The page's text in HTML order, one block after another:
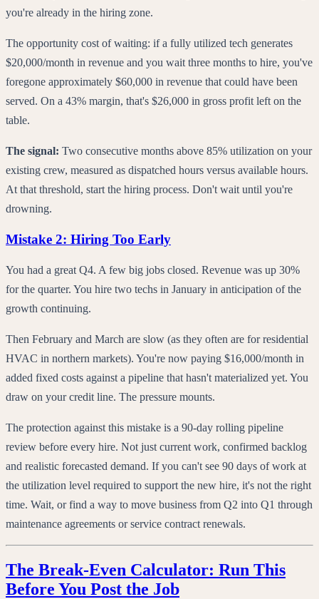
you're already in the hiring zone.
The opportunity cost of waiting: if a fully utilized tech generates
$20,000/month in revenue and you wait three months to hire, you've
foregone approximately $60,000 in revenue that could have been
served. On a 43% margin, that's $26,000 in gross profit left on the
table.
The signal: Two consecutive months above 85% utilization on your
existing crew, measured as dispatched hours versus available hours.
At that threshold, start the hiring process. Don't wait until you're
drowning.
Mistake 2: Hiring Too Early
You had a great Q4. A few big jobs closed. Revenue was up 30%
for the quarter. You hire two techs in January in anticipation of the
growth continuing.
Then February and March are slow (as they often are for residential
HVAC in northern markets). You're now paying $16,000/month in
added fixed costs against a pipeline that hasn't materialized yet. You
draw on your credit line. The pressure mounts.
The protection against this mistake is a 90-day rolling pipeline
review before every hire. Not just current work, confirmed backlog
and realistic forecasted demand. If you can't see 90 days of work at
the utilization level required to support the new hire, it's not the right
time. Wait, or find a way to move business from Q2 into Q1 through
maintenance agreements or service contract renewals.
The Break-Even Calculator: Run This
Before You Post the Job